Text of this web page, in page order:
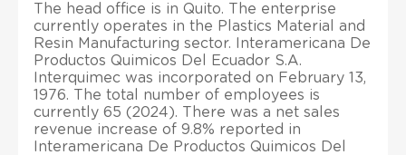
The head office is in Quito. The enterprise
currently operates in the Plastics Material and
Resin Manufacturing sector. Interamericana De
Productos Quimicos Del Ecuador S.A.
Interquimec was incorporated on February 13,
1976. The total number of employees is
currently 65 (2024). There was a net sales
revenue increase of 9.8% reported in
Interamericana De Productos Quimicos Del